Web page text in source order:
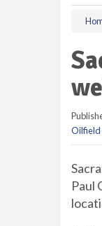
Oilfield
Paul